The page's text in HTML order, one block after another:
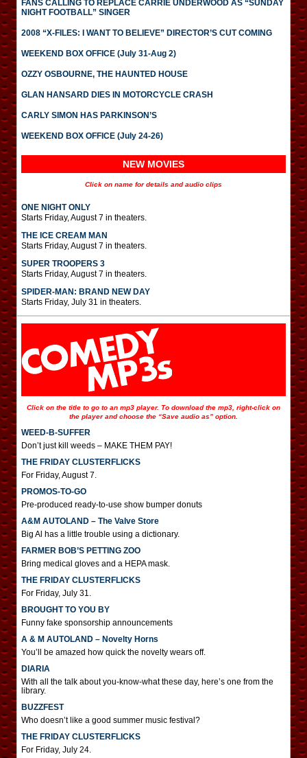
FANS CALLING TO REPLACE CARRIE UNDERWOOD AS “SUNDAY
NIGHT FOOTBALL” SINGER
2008 “X-FILES: I WANT TO BELIEVE” DIRECTOR’S CUT COMING
WEEKEND BOX OFFICE (July 31-Aug 2)
OZZY OSBOURNE, THE HAUNTED HOUSE
GLAN HANSARD DIES IN MOTORCYCLE CRASH
CARLY SIMON HAS PARKINSON’S
WEEKEND BOX OFFICE (July 24-26)
NEW MOVIES
Click on name for details and audio clips
ONE NIGHT ONLY
Starts Friday, August 7 in theaters.
THE ICE CREAM MAN
Starts Friday, August 7 in theaters.
SUPER TROOPERS 3
Starts Friday, August 7 in theaters.
SPIDER-MAN: BRAND NEW DAY
Starts Friday, July 31 in theaters.
Click on the title to go to an mp3 player. To download the mp3, right-click on
the player and choose the “Save audio as” option.
WEED-B-SUFFER
Don’t just kill weeds – MAKE THEM PAY!
THE FRIDAY CLUSTERFLICKS
For Friday, August 7.
PROMOS-TO-GO
Pre-produced ready-to-use show bumper donuts
A&M AUTOLAND – The Valve Store
Big Al has a little trouble using a dictionary.
FARMER BOB’S PETTING ZOO
Bring medical gloves and a HEPA mask.
THE FRIDAY CLUSTERFLICKS
For Friday, July 31.
BROUGHT TO YOU BY
Funny fake sponsorship announcements
A & M AUTOLAND – Novelty Horns
You’ll be amazed how quick the novelty wears off.
DIARIA
With all the talk about you-know-what these day, here’s one from the
library.
BUZZFEST
Who doesn’t like a good summer music festival?
THE FRIDAY CLUSTERFLICKS
For Friday, July 24.